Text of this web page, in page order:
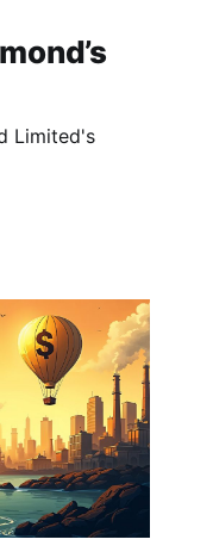
Limited's